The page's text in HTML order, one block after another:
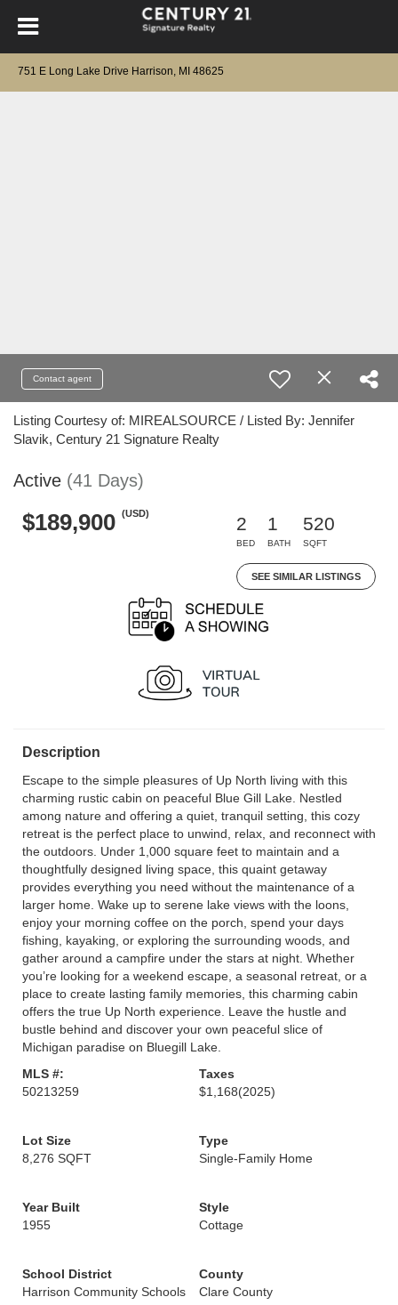
751 E Long Lake Drive Harrison, MI 48625
Contact agent
Listing Courtesy of: MIREALSOURCE / Listed By: Jennifer
Slavik, Century 21 Signature Realty
Active (41 Days)
$189,900 (USD)
2
BED
1
BATH
520
SQFT
SEE SIMILAR LISTINGS
Description
Escape to the simple pleasures of Up North living with this
charming rustic cabin on peaceful Blue Gill Lake. Nestled
among nature and offering a quiet, tranquil setting, this cozy
retreat is the perfect place to unwind, relax, and reconnect with
the outdoors. Under 1,000 square feet to maintain and a
thoughtfully designed living space, this quaint getaway
provides everything you need without the maintenance of a
larger home. Wake up to serene lake views with the loons,
enjoy your morning coffee on the porch, spend your days
fishing, kayaking, or exploring the surrounding woods, and
gather around a campfire under the stars at night. Whether
you’re looking for a weekend escape, a seasonal retreat, or a
place to create lasting family memories, this charming cabin
offers the true Up North experience. Leave the hustle and
bustle behind and discover your own peaceful slice of
Michigan paradise on Bluegill Lake.
MLS #:
50213259
Taxes
$1,168(2025)
Lot Size
8,276 SQFT
Type
Single-Family Home
Year Built
1955
Style
Cottage
School District
Harrison Community Schools
County
Clare County